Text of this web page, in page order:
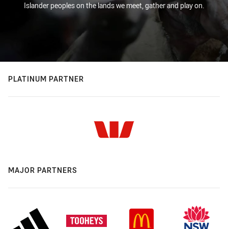
Islander peoples on the lands we meet, gather and play on.
PLATINUM PARTNER
MAJOR PARTNERS